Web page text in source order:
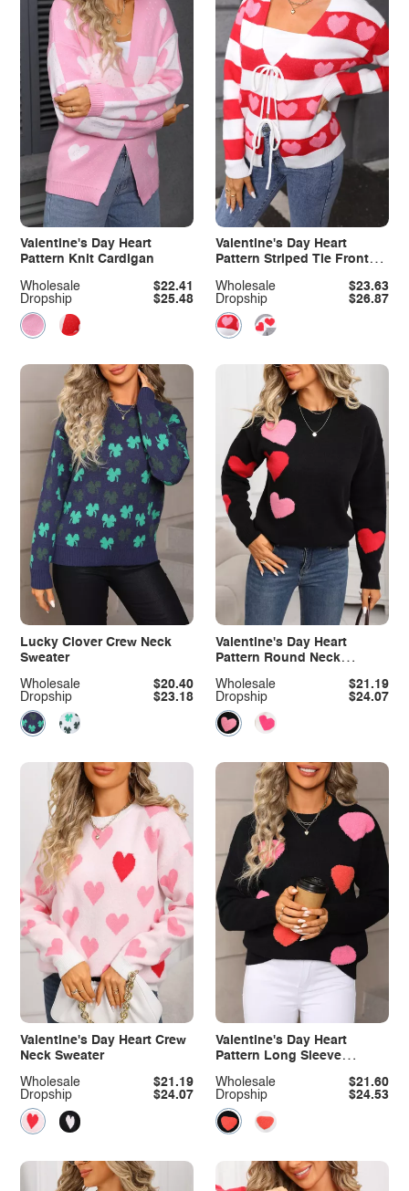
Valentine's Day Heart
Pattern Knit Cardigan
Dropship $25.48
Wholesale $22.41
Valentine's Day Heart
Pattern Striped Tie Front
Dropship
$26.87
Wholesale $23.63
Lucky Clover Crew Neck
Sweater
Dropship $23.18
Wholesale $20.40
Valentine's Day Heart
Pattern Round Neck
Dropship
$24.07
Wholesale $21.19
Valentine's Day Heart Crew
Neck Sweater
Dropship $24.07
Wholesale $21.19
Valentine's Day Heart
Pattern Long Sleeve
Dropship
$24.53
Wholesale $21.60